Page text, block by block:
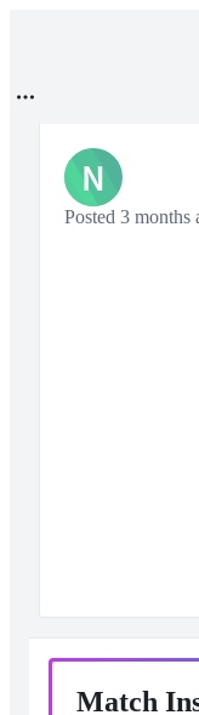
N
Posted 3 months
Match